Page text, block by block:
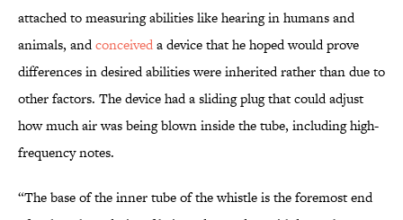
attached to measuring abilities like hearing in humans and
animals, andconceiveda device that he hoped would prove
differences in desired abilities were inherited rather than due to
other factors. The device had a sliding plug that could adjust
how much air was being blown inside the tube, including high-
frequency notes.
“The base of the inner tube of the whistle is the foremost end